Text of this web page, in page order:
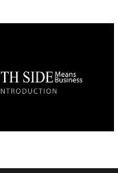
Business Owner
Stories